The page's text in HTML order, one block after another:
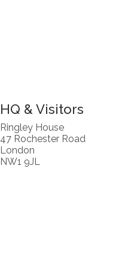
HQ & Visitors
Ringley House
47 Rochester Road
London
NW1 9JL